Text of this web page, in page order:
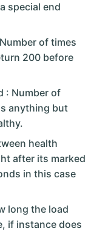
special end
of times
200 before
: Number of
anything but
health
after its marked
in this case
long the load
if instance does